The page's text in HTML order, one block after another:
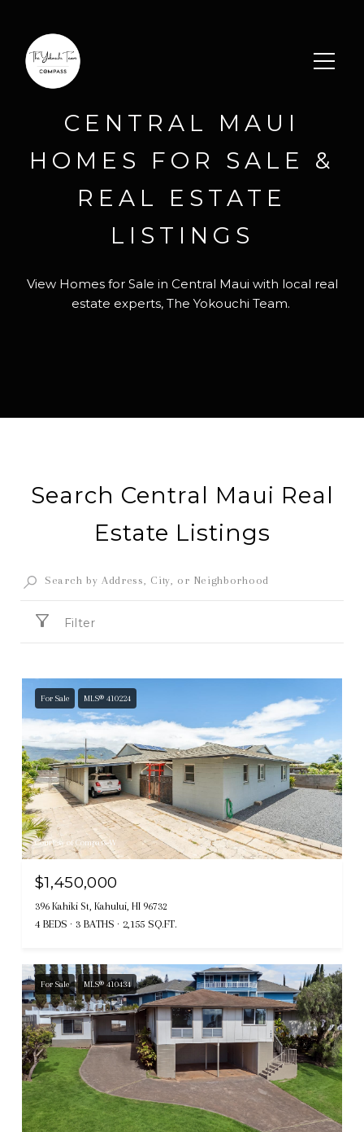
CENTRAL MAUI
HOMES FOR SALE &
REAL ESTATE
LISTINGS
View Homes for Sale in Central Maui with local real
estate experts, The Yokouchi Team.
Search Central Maui Real
Estate Listings
Filter
For Sale MLS® 410224
Courtesy of Compass-W
$1,450,000
396 Kahiki St, Kahului, HI 96732
4 BEDS 3 BATHS 2,155 SQ.FT.
For Sale MLS® 410434